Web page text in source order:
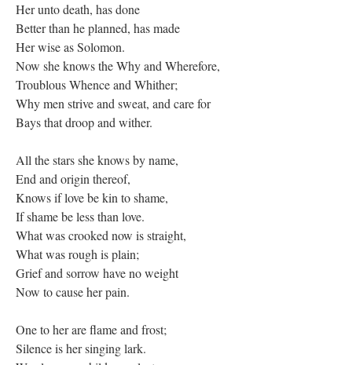
Her unto death, has done
Better than he planned, has made
Her wise as Solomon.
Now she knows the Why and Wherefore,
Troublous Whence and Whither;
Why men strive and sweat, and care for
Bays that droop and wither.
All the stars she knows by name,
End and origin thereof,
Knows if love be kin to shame,
If shame be less than love.
What was crooked now is straight,
What was rough is plain;
Grief and sorrow have no weight
Now to cause her pain.
One to her are flame and frost;
Silence is her singing lark.